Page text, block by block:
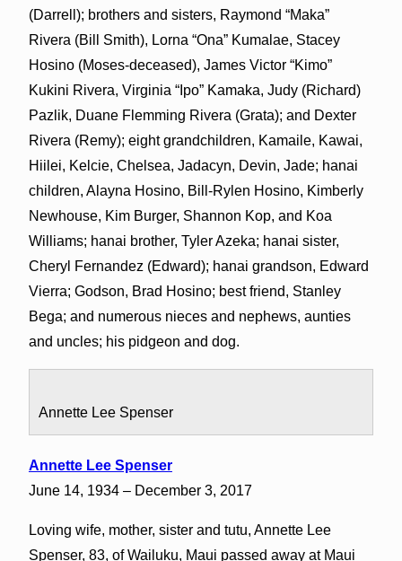
(Darrell); brothers and sisters, Raymond “Maka”
Rivera (Bill Smith), Lorna “Ona” Kumalae, Stacey
Hosino (Moses-deceased), James Victor “Kimo”
Kukini Rivera, Virginia “Ipo” Kamaka, Judy (Richard)
Pazlik, Duane Flemming Rivera (Grata); and Dexter
Rivera (Remy); eight grandchildren, Kamaile, Kawai,
Hiilei, Kelcie, Chelsea, Jadacyn, Devin, Jade; hanai
children, Alayna Hosino, Bill-Rylen Hosino, Kimberly
Newhouse, Kim Burger, Shannon Kop, and Koa
Williams; hanai brother, Tyler Azeka; hanai sister,
Cheryl Fernandez (Edward); hanai grandson, Edward
Vierra; Godson, Brad Hosino; best friend, Stanley
Bega; and numerous nieces and nephews, aunties
and uncles; his pidgeon and dog.
Annette Lee Spenser
Annette Lee Spenser
June 14, 1934 – December 3, 2017
Loving wife, mother, sister and tutu, Annette Lee
Spenser, 83, of Wailuku, Maui passed away at Maui